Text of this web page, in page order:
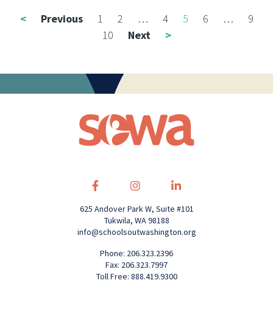
< Previous 1 2 … 4 5 6 …
9
10
Next >
625 Andover Park W, Suite #101
Tukwila, WA 98188
info@schoolsoutwashington.org
Phone: 206.323.2396
Fax: 206.323.7997
Toll Free: 888.419.9300